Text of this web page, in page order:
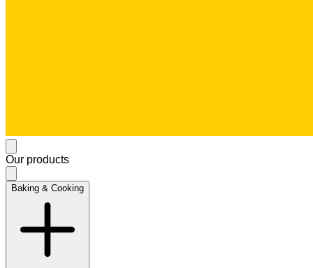
Our products
Baking & Cooking